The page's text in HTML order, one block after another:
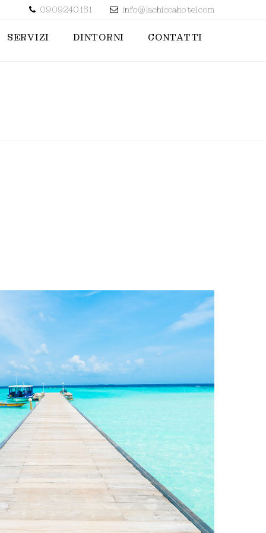
0909240151 info@lachiccahotel.com
SERVIZI DINTORNI CONTATTI
Restaurant